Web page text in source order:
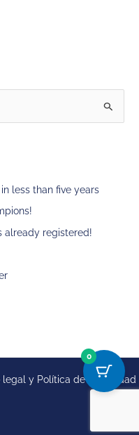
less than five years
already registered!
legal y Política de privacidad
0